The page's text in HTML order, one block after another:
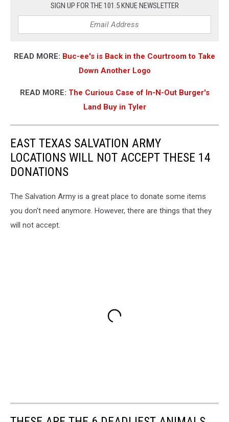
SIGN UP FOR THE 101.5 KNUE NEWSLETTER
READ MORE: Buc-ee's is Back in the Courtroom to Take
Down Another Logo
READ MORE: The Curious Case of In-N-Out Burger's
Land Buy in Tyler
EAST TEXAS SALVATION ARMY
LOCATIONS WILL NOT ACCEPT THESE 14
DONATIONS
The Salvation Army is a great place to donate some items
you don't need anymore. However, there are things that they
will not accept.